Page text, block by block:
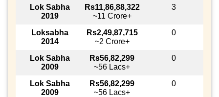
Lok Sabha
2019
Rs11,86,88,322
~11 Crore+
3
Loksabha
2014
Rs2,49,87,715
~2 Crore+
0
Lok Sabha
2009
Rs56,82,299
~56 Lacs+
0
Lok Sabha
2009
Rs56,82,299
~56 Lacs+
0